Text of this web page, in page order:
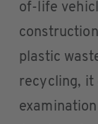
of-life
plastic
recycling, it